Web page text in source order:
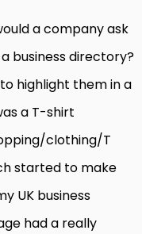
a company ask
business directory?
highlight them in a
a T-shirt
clothing/T
started to make
UK business
had a really